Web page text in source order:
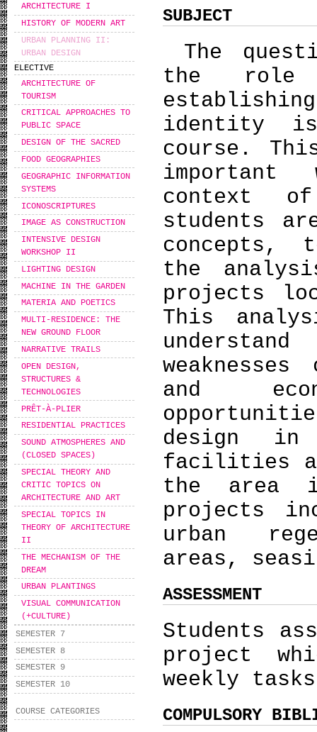
ARCHITECTURE I
HISTORY OF MODERN ART
URBAN PLANNING II:
URBAN DESIGN
ELECTIVE
ARCHITECTURE OF
TOURISM
CRITICAL APPROACHES TO
PUBLIC SPACE
DESIGN OF THE SACRED
FOOD GEOGRAPHIES
GEOGRAPHIC INFORMATION
SYSTEMS
ICONOSCRIPTURES
IMAGE AS CONSTRUCTION
INTENSIVE DESIGN
WORKSHOP IΙ
LIGHTING DESIGN
MACHINE IN THE GARDEN
MATERIA AND POETICS
MULTI-RESIDENCE: THE
NEW GROUND FLOOR
NARRATIVE TRAILS
OPEN DESIGN,
STRUCTURES &
TECHNOLOGIES
PRÊT-À-PLIER
RESIDENTIAL PRACTICES
SOUND ATMOSPHERES AND
(CLOSED SPACES)
SPECIAL THEORY AND
CRITIC TOPICS ON
ARCHITECTURE AND ART
SPECIAL TOPICS IN
THEORY OF ARCHITECTURE
II
THE MECHANISM OF THE
DREAM
URBAN PLANTINGS
VISUAL COMMUNICATION
(+CULTURE)
SEMESTER 7
SEMESTER 8
SEMESTER 9
SEMESTER 10
COURSE CATEGORIES
SUBJECT
The
the role
identity
course.
important
context
students
concepts,
the
projects
This
and
design in
facilities
the area
projects
urban
areas,
ASSESSMENT
Students
project
weekly
COMPULSORY